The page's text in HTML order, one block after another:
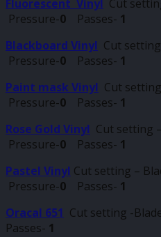
Fluorescent Vinyl Cut
Pressure-0 Passes- 1
Blackboard Vinyl Cut
Pressure-0 Passes- 1
Paint mask Vinyl Cut
Pressure-0 Passes- 1
Rose Gold Vinyl Cut setting
Pressure-0 Passes- 1
Pastel Vinyl Cut setting –
Pressure-0 Passes- 1
Oracal 651 Cut setting -
Passes- 1